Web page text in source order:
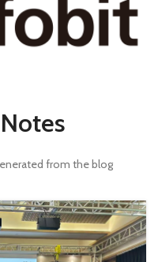
from the blog